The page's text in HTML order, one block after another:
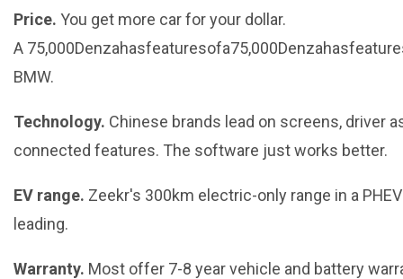
Price. You get more car for your dollar.
A
BMW.
Technology. Chinese brands lead on screens, driver
connected features. The software just works better.
EV range. Zeekr's 300km electric-only range in a
leading.
Warranty. Most offer 7-8 year vehicle and battery